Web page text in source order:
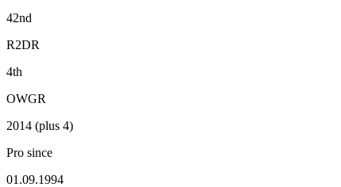
42nd
R2DR
4th
OWGR
2014 (plus 4)
Pro since
01.09.1994